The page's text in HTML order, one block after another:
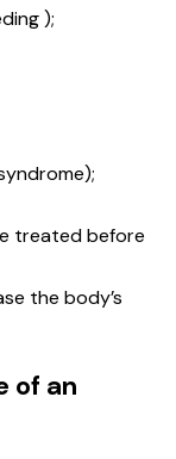
);
treated before
the body’s
of an